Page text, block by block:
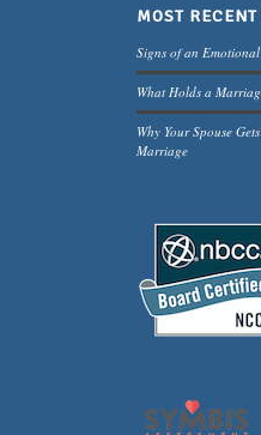
MOST RECENT
Signs of an
What Holds a
Why Your Spouse
Marriage